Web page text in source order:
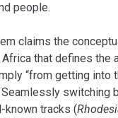
people.
claims the
that defines the
“from getting into
Seamlessly switching
known tracks (